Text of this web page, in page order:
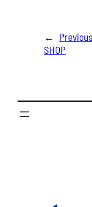
←
SHOP